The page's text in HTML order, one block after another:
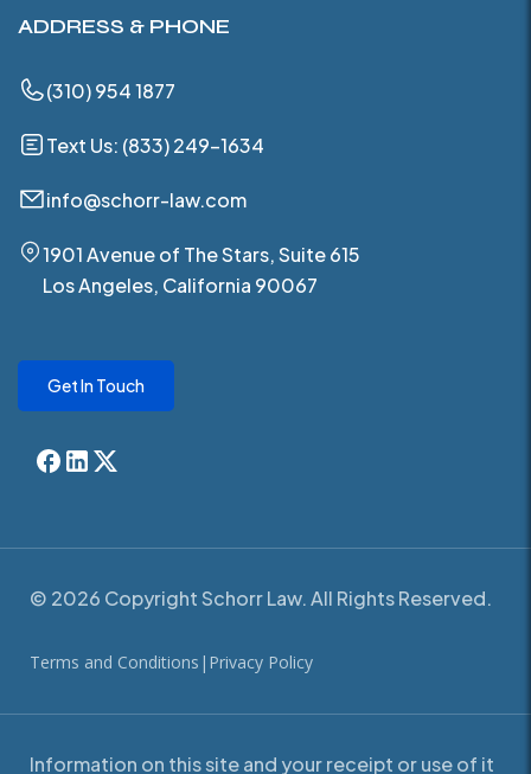
ADDRESS & PHONE
(310) 954 1877
Text Us: (833) 249-1634
info@schorr-law.com
1901 Avenue of The Stars, Suite 615
Los Angeles, California 90067
Get In Touch
© 2026 Copyright Schorr Law. All Rights Reserved.
Terms and Conditions | Privacy Policy
Information on this site and your receipt or use of it